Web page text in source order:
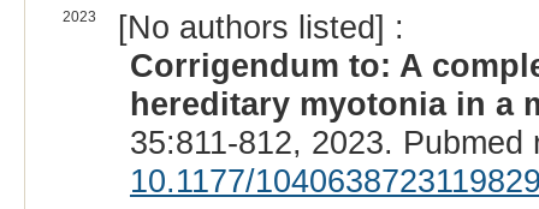
2023
[No authors listed] :
Corrigendum to: A
hereditary myotonia in a
35:811-812, 2023.
10.1177/